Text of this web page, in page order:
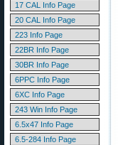
17 CAL Info Page
20 CAL Info Page
223 Info Page
22BR Info Page
30BR Info Page
6PPC Info Page
6XC Info Page
243 Win Info Page
6.5x47 Info Page
6.5-284 Info Page